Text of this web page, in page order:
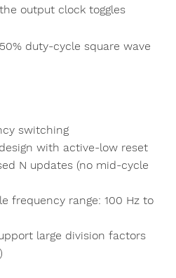
output clock toggles
duty-cycle square wave
switching
with active-low reset
N updates (no mid-cycle
frequency range: 100 Hz to
large division factors